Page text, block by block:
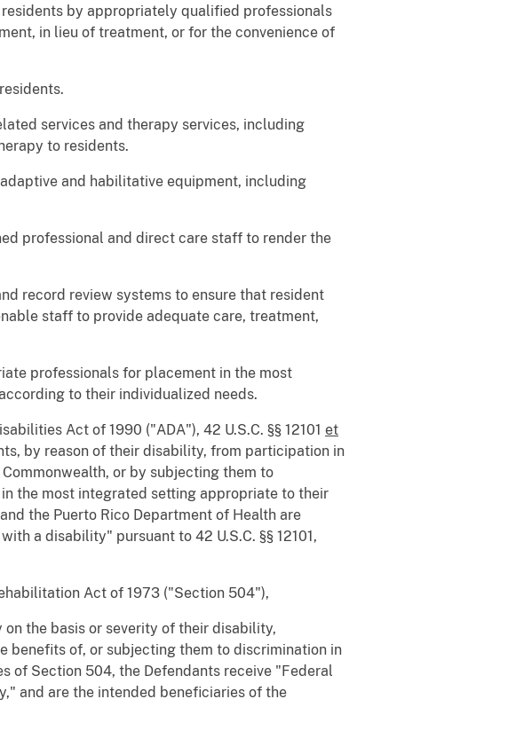
by appropriately qualified professionals
in lieu of treatment, or for the convenience of
services and therapy services, including
to residents.
and habilitative equipment, including
professional and direct care staff to render the
record review systems to ensure that resident
staff to provide adequate care, treatment,
professionals for placement in the most
to their individualized needs.
Act of 1990 ("ADA"), 42 U.S.C. §§ 12101 et
by reason of their disability, from participation in
or by subjecting them to
the most integrated setting appropriate to their
the Puerto Rico Department of Health are
a disability" pursuant to 42 U.S.C. §§ 12101,
Act of 1973 ("Section 504"),
the basis or severity of their disability,
benefits of, or subjecting them to discrimination in
of Section 504, the Defendants receive "Federal
and are the intended beneficiaries of the